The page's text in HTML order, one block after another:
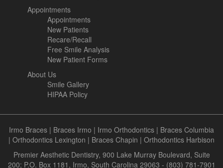
Appointments
Appointments
New Patients
Recare/Recall
Free Smile Analysis
New Patient Forms
About Us
Smile Gallery
HIPAA Policy
Irmo Braces | Braces Irmo | Irmo Orthodontics | Braces Columbia
| Orthodontics Lexington | Braces Chapin | Orthodontics Harbison
Premier Aesthetic Dentistry, 900 Lake Murray Boulevard, Suite
200; P.O. Box 1181, Irmo, South Carolina 29063 - (803) 781-7901